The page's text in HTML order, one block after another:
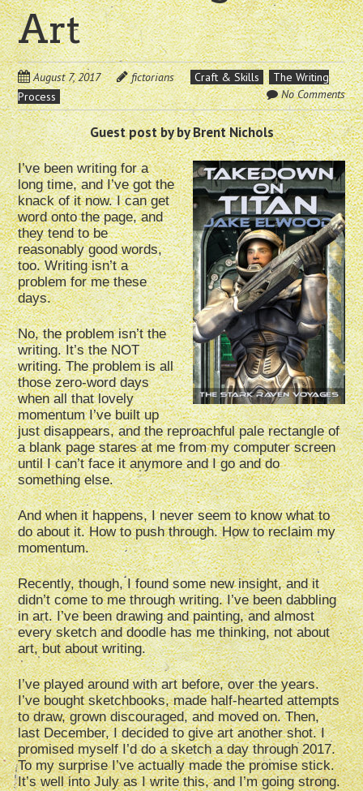
Art
August 7, 2017 fictorians Craft & Skills
The Writing
Process
No Comments
Guest post by by Brent Nichols
I’ve been writing for a
long time, and I’ve got the
knack of it now. I can get
word onto the page, and
they tend to be
reasonably good words,
too. Writing isn’t a
problem for me these
days.
No, the problem isn’t the
writing. It’s the NOT
writing. The problem is all
those zero-word days
when all that lovely
momentum I’ve built up
just disappears, and the reproachful pale rectangle of
a blank page stares at me from my computer screen
until I can’t face it anymore and I go and do
something else.
And when it happens, I never seem to know what to
do about it. How to push through. How to reclaim my
momentum.
Recently, though, I found some new insight, and it
didn’t come to me through writing. I’ve been dabbling
in art. I’ve been drawing and painting, and almost
every sketch and doodle has me thinking, not about
art, but about writing.
I’ve played around with art before, over the years.
I’ve bought sketchbooks, made half-hearted attempts
to draw, grown discouraged, and moved on. Then,
last December, I decided to give art another shot. I
promised myself I’d do a sketch a day through 2017.
To my surprise I’ve actually made the promise stick.
It’s well into July as I write this, and I’m going strong.